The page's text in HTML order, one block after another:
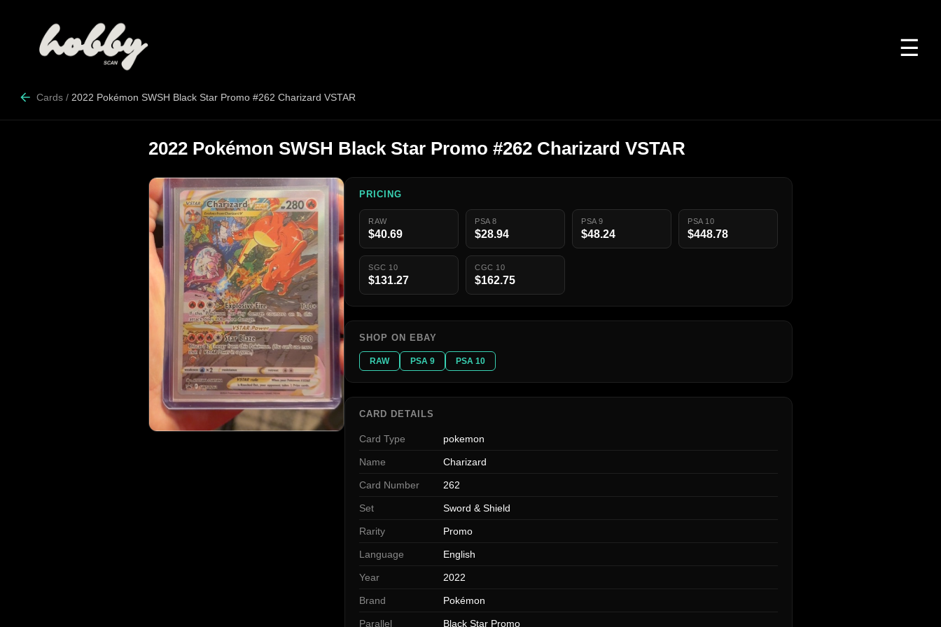
☰
Cards / 2022 Pokémon SWSH Black Star Promo #262 Charizard VSTAR
2022 Pokémon SWSH Black Star Promo #262 Charizard VSTAR
PRICING
RAW
$40.69
PSA 8
$28.94
PSA 9
$48.24
PSA 10
$448.78
SGC 10
$131.27
CGC 10
$162.75
SHOP ON EBAY
RAW PSA 9 PSA 10
CARD DETAILS
Card Type pokemon
Name Charizard
Card Number 262
Set Sword & Shield
Rarity Promo
Language English
Year 2022
Brand Pokémon
Parallel Black Star Promo